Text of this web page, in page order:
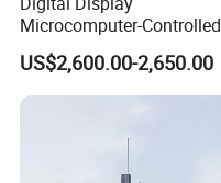
Microcomputer-Controlled
Accurate Flow Timing
Asphalt Double-Tube
Viscometer
US$2,600.00-2,650.00